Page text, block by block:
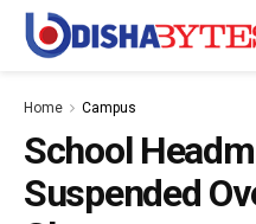
Home Campus
School
Suspended